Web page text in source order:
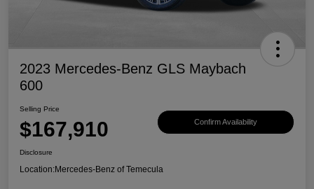
2023 Mercedes-Benz GLS Maybach
600
Selling Price
$167,910 Confirm Availability
Disclosure
Location:Mercedes-Benz of Temecula